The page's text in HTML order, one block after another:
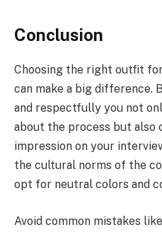
Conclusion
Choosing the right outfit
can make a big difference.
and respectfully you not
about the process but also
impression on your
the cultural norms of the
opt for neutral colors and
Avoid common mistakes